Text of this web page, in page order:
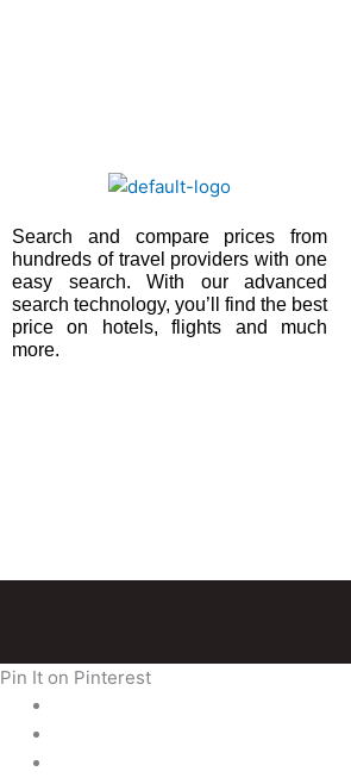
Search and compare prices from
hundreds of travel providers with one
easy search. With our advanced
search technology, you’ll find the best
price on hotels, flights and much
more.
Pin It on Pinterest